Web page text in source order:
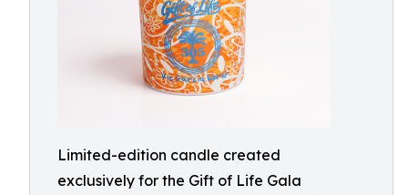
Limited-edition candle created
exclusively for the Gift of Life Gala